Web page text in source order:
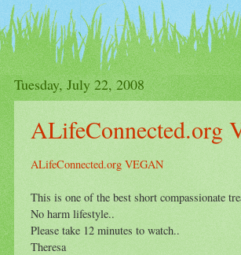
Tuesday, July 22, 2008
ALifeConnected.org
ALifeConnected.org VEGAN
This is one of the best short compassionate
No harm lifestyle..
Please take 12 minutes to watch..
Theresa